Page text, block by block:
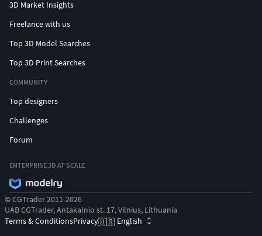
3D Market Insights
Freelance with us
Top 3D Model Searches
Top 3D Print Searches
COMMUNITY
Top designers
Challenges
Forum
ENTERPRISE 3D AT SCALE
© CGTrader 2011-2026
UAB CGTrader, Antakalnio st. 17, Vilnius, Lithuania
Terms & ConditionsPrivacy🇺🇸 English